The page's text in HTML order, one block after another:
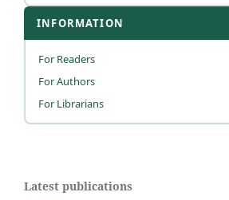
INFORMATION
For Readers
For Authors
For Librarians
Latest publications